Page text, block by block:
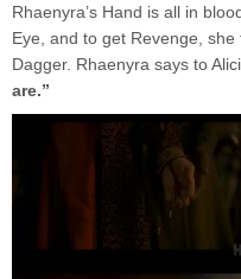
Rhaenyra’s Hand is all in
Eye, and to get Revenge, she
Dagger. Rhaenyra says to
are.”